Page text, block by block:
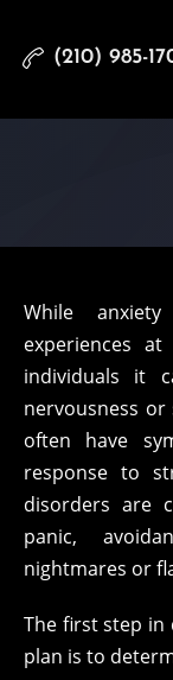
(210) 985-
While
experiences
individuals it
nervousness
often have
response to
disorders are
panic,
nightmares or
The first step
plan is to